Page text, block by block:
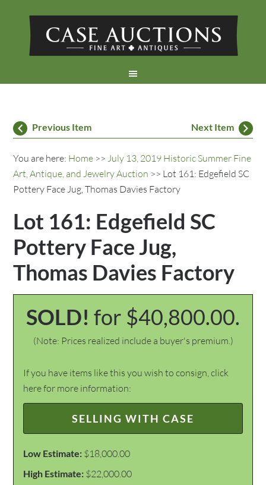
Previous Item Next Item
You are here: Home >>July 13, 2019 Historic Summer Fine
Art, Antique, and Jewelry Auction >> Lot 161: Edgefield SC
Pottery Face Jug, Thomas Davies Factory
Lot 161: Edgefield SC
Pottery Face Jug,
Thomas Davies Factory
SOLD! for $40,800.00.
(Note: Prices realized include a buyer's premium.)
If you have items like this you wish to consign, click
here for more information:
SELLING WITH CASE
Low Estimate: $18,000.00
High Estimate: $22,000.00